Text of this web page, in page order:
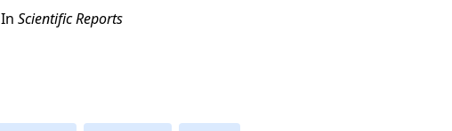
In Scientific Reports